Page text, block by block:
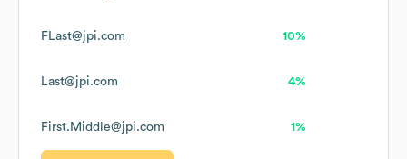
FLast@jpi.com 10%
Last@jpi.com 4%
First.Middle@jpi.com 1%